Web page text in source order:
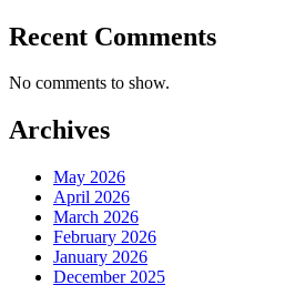
Recent Comments
No comments to show.
Archives
May 2026
April 2026
March 2026
February 2026
January 2026
December 2025